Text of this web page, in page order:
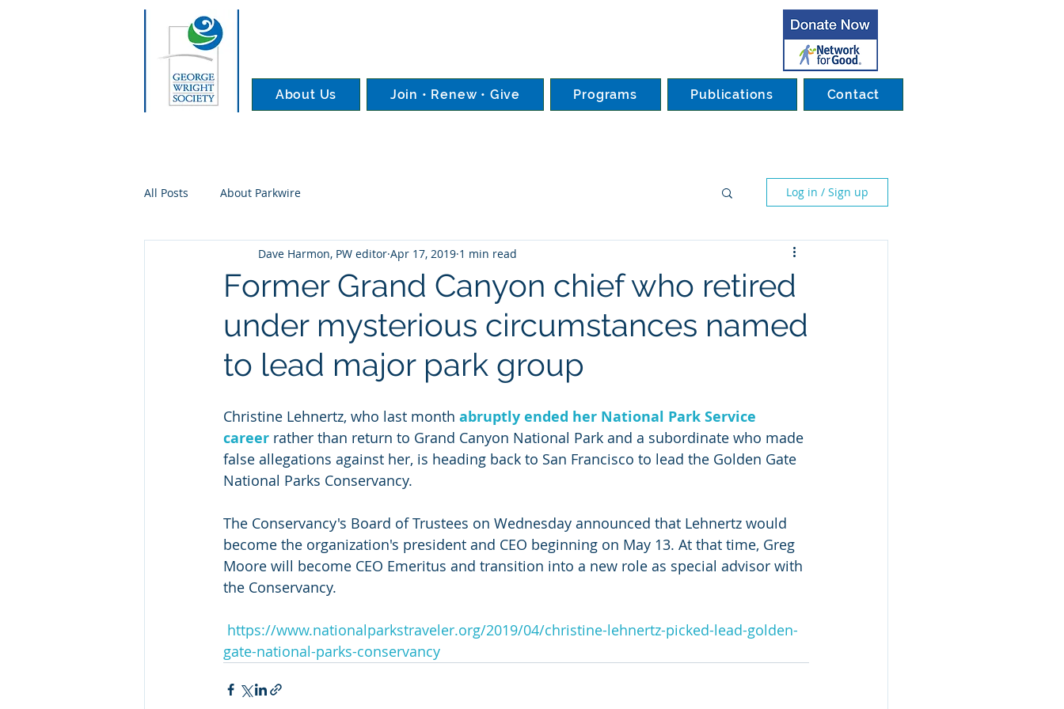
About Us Join • Renew • Give Programs Publications Contact
All Posts About Parkwire Log in / Sign up
Former Grand Canyon chief who retired
under mysterious circumstances named
to lead major park group
Dave Harmon, PW editor Apr 17, 2019 1 min read
Christine Lehnertz, who last month abruptly ended her National Park Service
career rather than return to Grand Canyon National Park and a subordinate who made
false allegations against her, is heading back to San Francisco to lead the Golden Gate
National Parks Conservancy.
The Conservancy's Board of Trustees on Wednesday announced that Lehnertz would
become the organization's president and CEO beginning on May 13. At that time, Greg
Moore will become CEO Emeritus and transition into a new role as special advisor with
the Conservancy.
https://www.nationalparkstraveler.org/2019/04/christine-lehnertz-picked-lead-golden-
gate-national-parks-conservancy